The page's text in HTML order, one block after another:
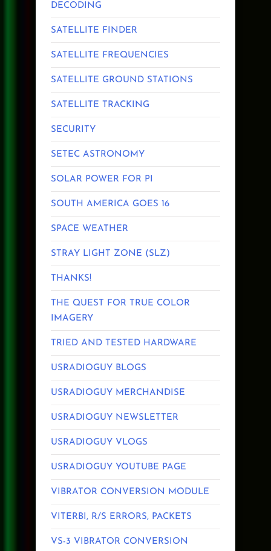
DECODING
SATELLITE FINDER
SATELLITE FREQUENCIES
SATELLITE GROUND STATIONS
SATELLITE TRACKING
SECURITY
SETEC ASTRONOMY
SOLAR POWER FOR PI
SOUTH AMERICA GOES 16
SPACE WEATHER
STRAY LIGHT ZONE (SLZ)
THANKS!
THE QUEST FOR TRUE COLOR
IMAGERY
TRIED AND TESTED HARDWARE
USRADIOGUY BLOGS
USRADIOGUY MERCHANDISE
USRADIOGUY NEWSLETTER
USRADIOGUY VLOGS
USRADIOGUY YOUTUBE PAGE
VIBRATOR CONVERSION MODULE
VITERBI, R/S ERRORS, PACKETS
VS-3 VIBRATOR CONVERSION